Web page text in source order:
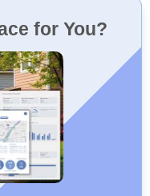
for You?